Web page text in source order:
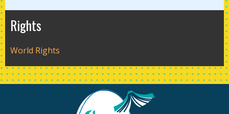
Rights
World Rights